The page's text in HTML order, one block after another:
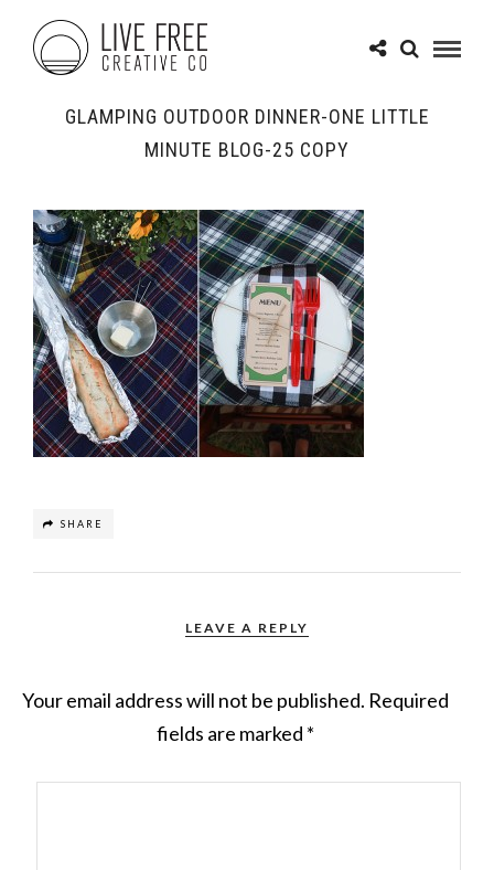
GLAMPING OUTDOOR DINNER-ONE LITTLE
MINUTE BLOG-25 COPY
SHARE
LEAVE A REPLY
Your email address will not be published. Required
fields are marked *